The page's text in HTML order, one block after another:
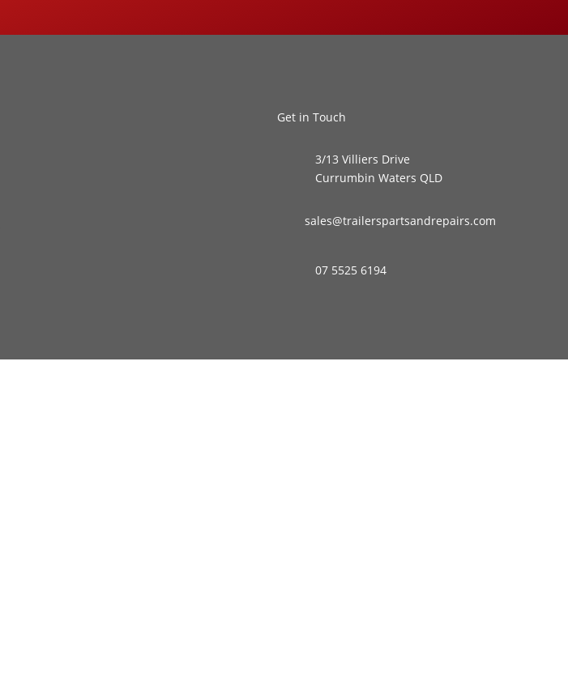
Get in Touch
3/13 Villiers Drive
Currumbin Waters QLD
sales@trailerspartsandrepairs.com
07 5525 6194